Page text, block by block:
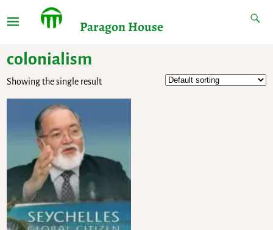
Paragon House
colonialism
Showing the single result